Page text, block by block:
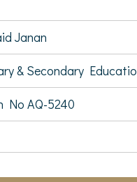
Janan
& Secondary
No AQ-5240